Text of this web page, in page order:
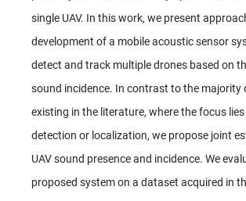
single UAV. In this work, we present
development of a mobile acoustic sensor
detect and track multiple drones based on
sound incidence. In contrast to the majority
existing in the literature, where the focus
detection or localization, we propose joint
UAV sound presence and incidence. We
proposed system on a dataset acquired in